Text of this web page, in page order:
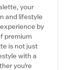
your
and lifestyle
by
premium
is not just
with a
you're